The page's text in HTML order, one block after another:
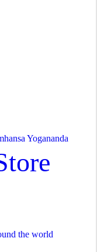
Yogananda
the world